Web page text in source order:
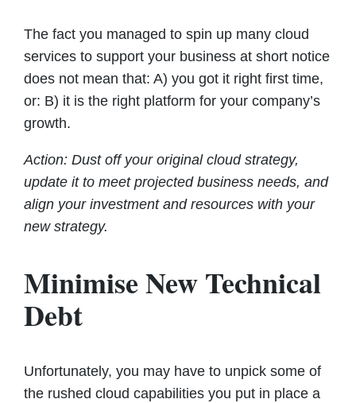
The fact you managed to spin up many cloud
services to support your business at short notice
does not mean that: A) you got it right first time,
or: B) it is the right platform for your company’s
growth.
Action: Dust off your original cloud strategy,
update it to meet projected business needs, and
align your investment and resources with your
new strategy.
Minimise New Technical
Debt
Unfortunately, you may have to unpick some of
the rushed cloud capabilities you put in place a